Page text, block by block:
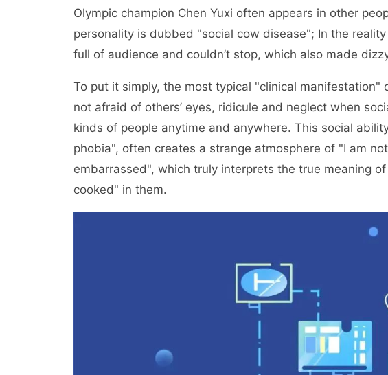
Olympic champion Chen Yuxi often appears in other
personality is dubbed "social cow disease"; In the
full of audience and couldn’t stop, which also made
To put it simply, the most typical "clinical manifestation"
not afraid of others’ eyes, ridicule and neglect when
kinds of people anytime and anywhere. This social
phobia", often creates a strange atmosphere of "I am
embarrassed", which truly interprets the true meaning
cooked" in them.